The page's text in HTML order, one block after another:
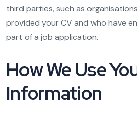
third parties, such as
provided your CV and who have
part of a job application.
How We Use
Information